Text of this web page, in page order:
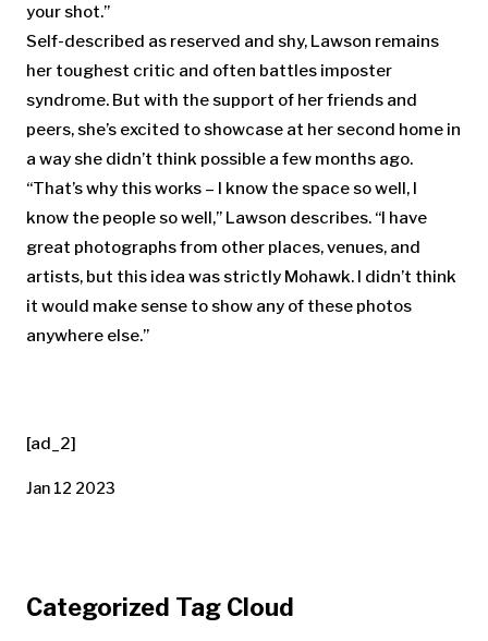
your shot.”
Self-described as reserved and shy, Lawson remains
her toughest critic and often battles imposter
syndrome. But with the support of her friends and
peers, she’s excited to showcase at her second home in
a way she didn’t think possible a few months ago.
“That’s why this works – I know the space so well, I
know the people so well,” Lawson describes. “I have
great photographs from other places, venues, and
artists, but this idea was strictly Mohawk. I didn’t think
it would make sense to show any of these photos
anywhere else.”
[ad_2]
Jan 12 2023
Categorized Tag Cloud